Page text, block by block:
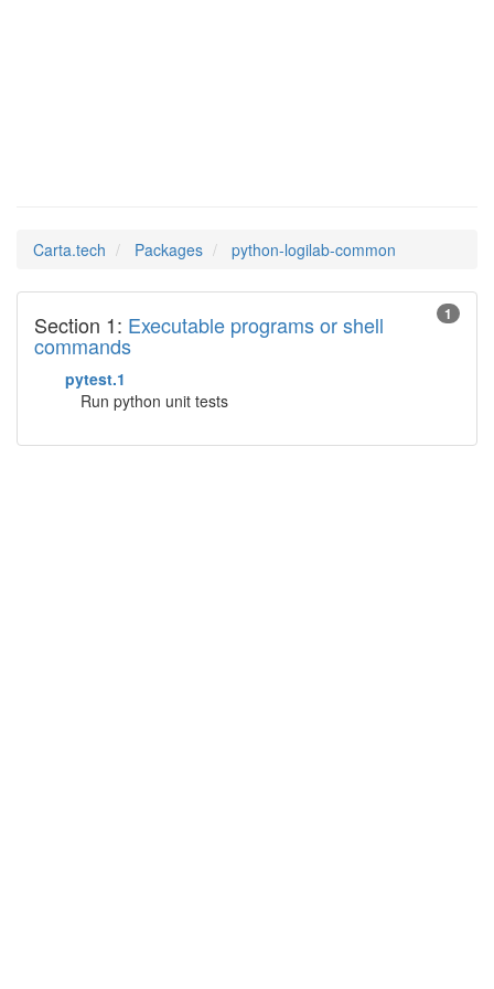
Carta.tech Packages python-logilab-common
1
Section 1: Executable programs or shell
commands
pytest.1
Run python unit tests